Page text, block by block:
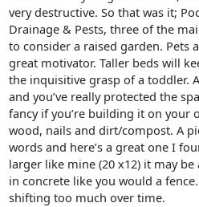
very destructive. So that was it;
Drainage & Pests, three of the
to consider a raised garden. Pets
great motivator. Taller beds will
the inquisitive grasp of a toddler.
and you’ve really protected the
fancy if you’re building it on your
wood, nails and dirt/compost. A
words and here’s a great one I
larger like mine (20 x12) it may
in concrete like you would a
shifting too much over time.